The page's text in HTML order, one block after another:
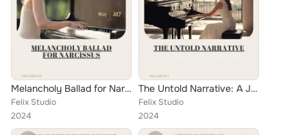
Melancholy Ballad for Narcissus: Serenading the Nook of Solitude
Felix Studio
2024
The Untold Narrative: A Jazz Ballad Tribute to Oral History
Felix Studio
2024